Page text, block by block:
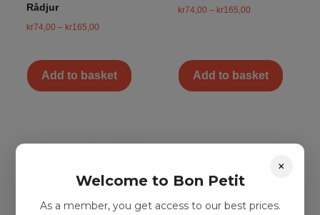
Rådjur
kr74,00 – kr165,00
Add to basket
kr74,00 – kr165,00
Add to basket
×
Welcome to Bon Petit
As a member, you get access to our best prices.